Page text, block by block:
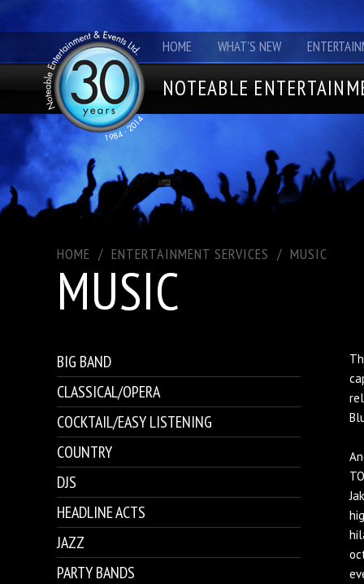
HOME WHAT'S NEW
NOTEABLE
HOME / ENTERTAINMENT SERVICES / MUSIC
MUSIC
BIG BAND
CLASSICAL/OPERA
COCKTAIL/EASY LISTENING
COUNTRY
DJS
HEADLINE ACTS
JAZZ
PARTY BANDS